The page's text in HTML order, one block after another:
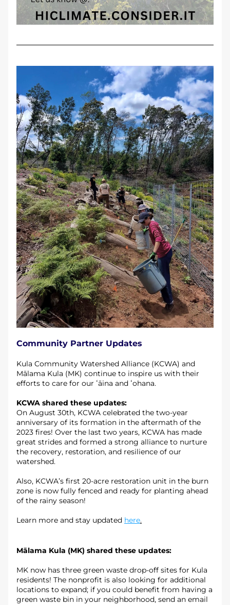
Community Partner Updates
Kula Community Watershed Alliance (KCWA) and
Mālama Kula (MK) continue to inspire us with their
efforts to care for our ʻāina and ʻohana.
KCWA shared these updates:
On August 30th, KCWA celebrated the two-year
anniversary of its formation in the aftermath of the
2023 fires! Over the last two years, KCWA has made
great strides and formed a strong alliance to nurture
the recovery, restoration, and resilience of our
watershed.
Also, KCWA’s first 20-acre restoration unit in the burn
zone is now fully fenced and ready for planting ahead
of the rainy season!
Learn more and stay updated here.
Mālama Kula (MK) shared these updates:
MK now has three green waste drop-off sites for Kula
residents! The nonprofit is also looking for additional
locations to expand; if you could benefit from having a
green waste bin in your neighborhood, send an email